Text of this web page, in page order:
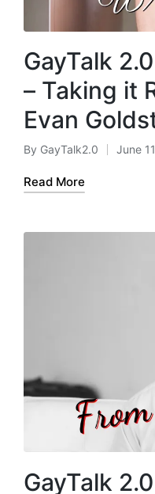
GayTalk
– Taking it
Evan
Posted
by
By GayTalk2.0 June
Read More
GayTalk